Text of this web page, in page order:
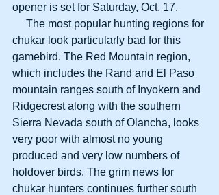
opener is set for Saturday, Oct. 17.
chukar look particularly bad for this
gamebird. The Red Mountain region,
which includes the Rand and El Paso
mountain ranges south of Inyokern and
Ridgecrest along with the southern
Sierra Nevada south of Olancha, looks
very poor with almost no young
produced and very low numbers of
holdover birds. The grim news for
chukar hunters continues further south